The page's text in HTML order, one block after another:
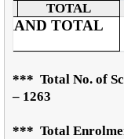
TOTAL
TOTAL
*** Total No. of
– 1263
*** Total